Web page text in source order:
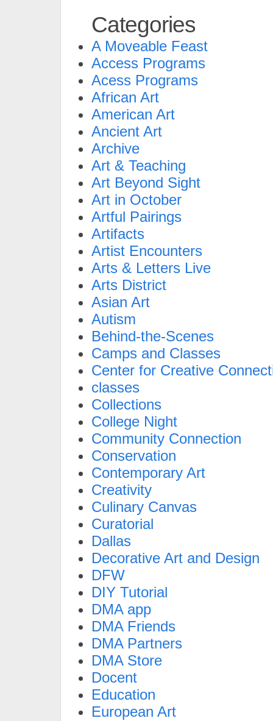
Categories
A Moveable Feast
Access Programs
Acess Programs
African Art
American Art
Ancient Art
Archive
Art & Teaching
Art Beyond Sight
Art in October
Artful Pairings
Artifacts
Artist Encounters
Arts & Letters Live
Arts District
Asian Art
Autism
Behind-the-Scenes
Camps and Classes
Center for Creative
classes
Collections
College Night
Community Connection
Conservation
Contemporary Art
Creativity
Culinary Canvas
Curatorial
Dallas
Decorative Art and Design
DFW
DIY Tutorial
DMA app
DMA Friends
DMA Partners
DMA Store
Docent
Education
European Art